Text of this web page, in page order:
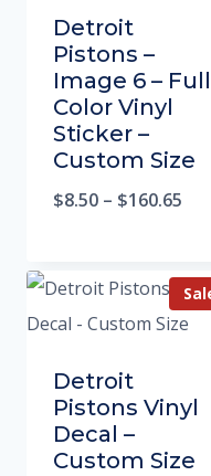
Detroit
Pistons –
Image 6 – Full
Color Vinyl
Sticker –
Custom Size
$8.50 – $160.65
Detroit
Pistons Vinyl
Decal –
Custom Size